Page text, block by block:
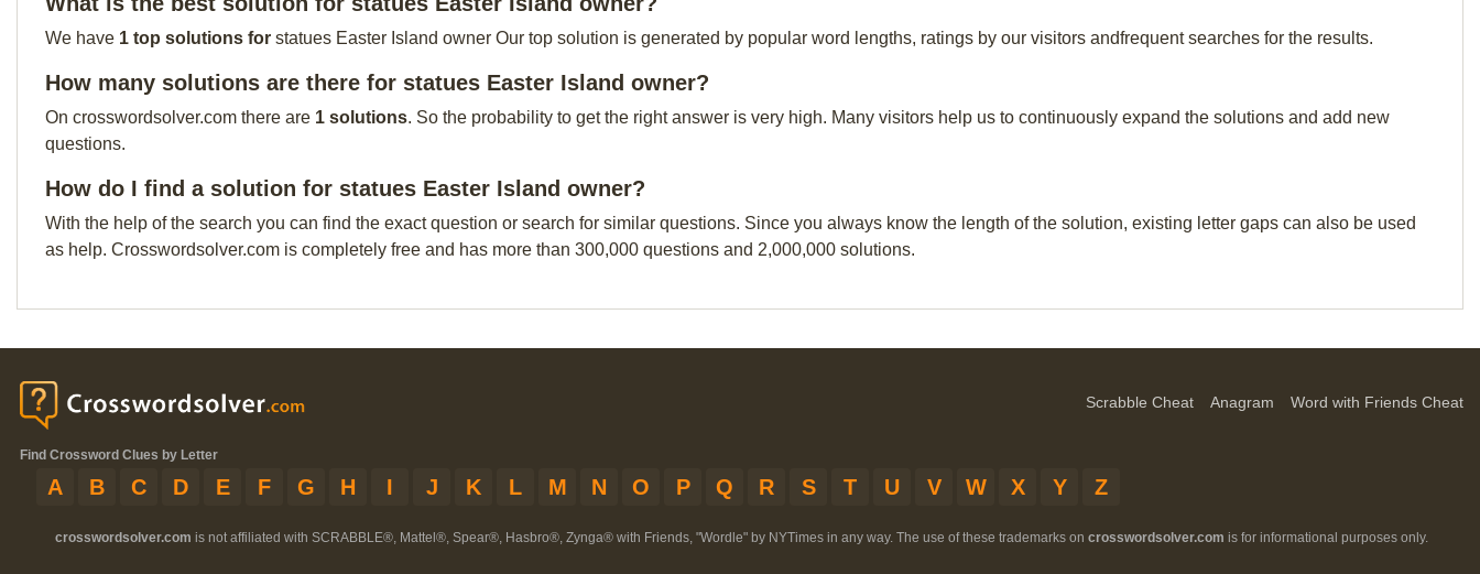
We have 1 top solutions for statues Easter Island owner Our top solution is generated by popular word lengths, ratings by our visitors andfrequent searches for the results.
How many solutions are there for statues Easter Island owner?
On crosswordsolver.com there are 1 solutions. So the probability to get the right answer is very high. Many visitors help us to continuously expand the solutions and add new
questions.
How do I find a solution for statues Easter Island owner?
With the help of the search you can find the exact question or search for similar questions. Since you always know the length of the solution, existing letter gaps can also be used
as help. Crosswordsolver.com is completely free and has more than 300,000 questions and 2,000,000 solutions.
Scrabble Cheat Anagram Word with Friends Cheat
Find Crossword Clues by Letter
A B C D E F G H I J K L M N O P Q R S T U V W X Y Z
crosswordsolver.com is not affiliated with SCRABBLE®, Mattel®, Spear®, Hasbro®, Zynga® with Friends, "Wordle" by NYTimes in any way. The use of these trademarks on crosswordsolver.com is for informational purposes only.